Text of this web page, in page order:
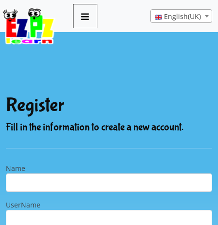
English(UK)
Register
Fill in the information to create a new account.
Name
UserName